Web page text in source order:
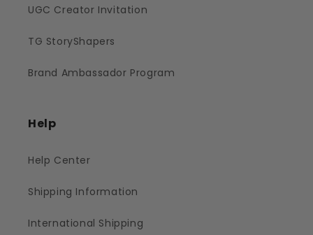
UGC Creator Invitation
TG StoryShapers
Brand Ambassador Program
Help
Help Center
Shipping Information
International Shipping